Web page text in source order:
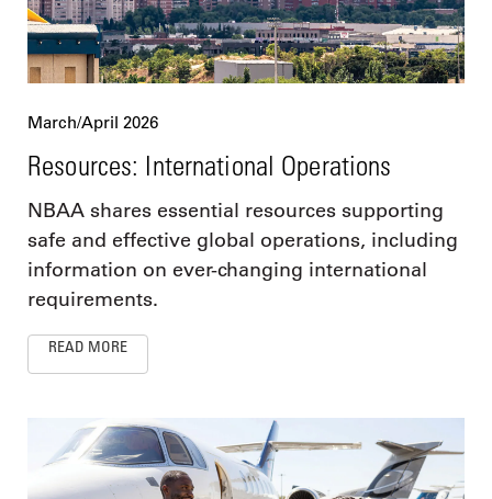
March/April 2026
Resources: International Operations
NBAA shares essential resources supporting
safe and effective global operations, including
information on ever-changing international
requirements.
READ MORE